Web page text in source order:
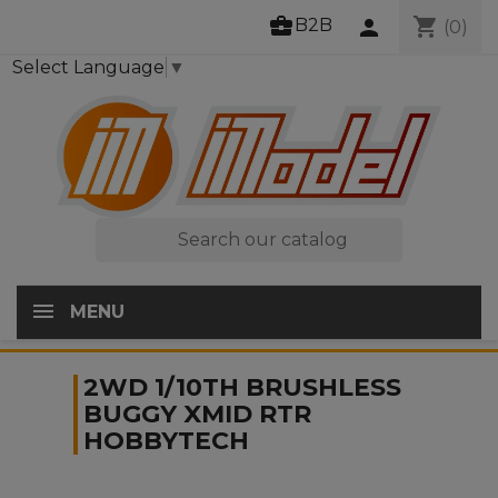
business_center B2B shopping_cart (0)
person

MENU
Select Language ▼
2WD 1/10TH BRUSHLESS
BUGGY XMID RTR
HOBBYTECH